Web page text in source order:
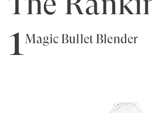
1Magic Bullet Blender